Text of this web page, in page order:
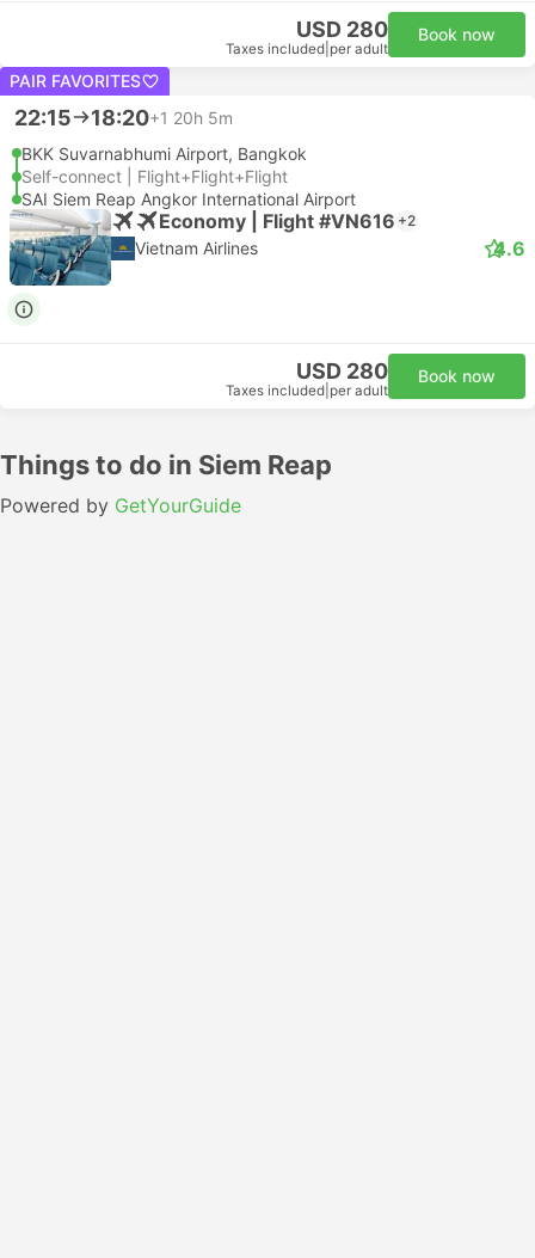
USD 280
Taxes included per adult
Book now
PAIR FAVORITES
22:15 18:20+1 20h 5m
BKK Suvarnabhumi Airport, Bangkok
Self-connect | Flight+Flight+Flight
SAI Siem Reap Angkor International Airport
Economy | Flight #VN616 +2
Vietnam Airlines 4.6
USD 280
Taxes included per adult
Book now
Things to do in Siem Reap
Powered by GetYourGuide